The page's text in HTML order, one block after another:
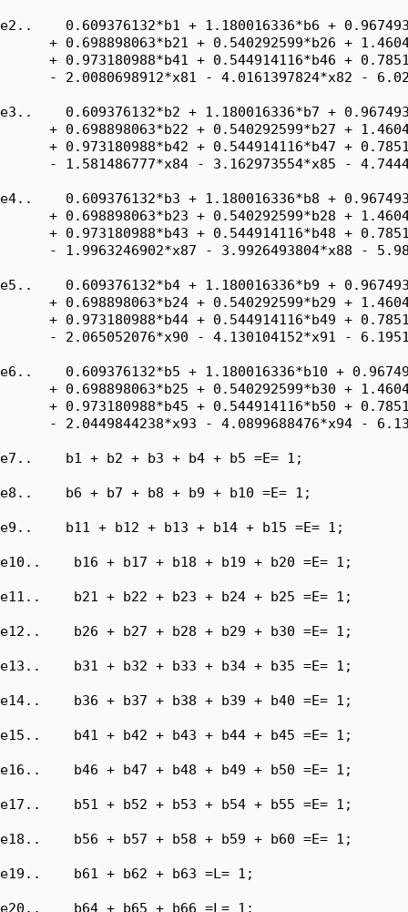
e2..    0.609376132*b1 + 1.180016336*b6 +
+ 0.698898063*b21 + 0.540292599*b26 +
+ 0.973180988*b41 + 0.544914116*b46 +
- 2.0080698912*x81 - 4.0161397824*x82 -
e3..    0.609376132*b2 + 1.180016336*b7 +
+ 0.698898063*b22 + 0.540292599*b27 +
+ 0.973180988*b42 + 0.544914116*b47 +
- 1.581486777*x84 - 3.162973554*x85 -
e4..    0.609376132*b3 + 1.180016336*b8 +
+ 0.698898063*b23 + 0.540292599*b28 +
+ 0.973180988*b43 + 0.544914116*b48 +
- 1.9963246902*x87 - 3.9926493804*x88 -
e5..    0.609376132*b4 + 1.180016336*b9 +
+ 0.698898063*b24 + 0.540292599*b29 +
+ 0.973180988*b44 + 0.544914116*b49 +
- 2.065052076*x90 - 4.130104152*x91 -
e6..    0.609376132*b5 + 1.180016336*b10 +
+ 0.698898063*b25 + 0.540292599*b30 +
+ 0.973180988*b45 + 0.544914116*b50 +
- 2.0449844238*x93 - 4.0899688476*x94 -
e7..    b1 + b2 + b3 + b4 + b5 =E= 1;
e8..    b6 + b7 + b8 + b9 + b10 =E= 1;
e9..    b11 + b12 + b13 + b14 + b15 =E= 1;
e10..    b16 + b17 + b18 + b19 + b20 =E= 1;
e11..    b21 + b22 + b23 + b24 + b25 =E= 1;
e12..    b26 + b27 + b28 + b29 + b30 =E= 1;
e13..    b31 + b32 + b33 + b34 + b35 =E= 1;
e14..    b36 + b37 + b38 + b39 + b40 =E= 1;
e15..    b41 + b42 + b43 + b44 + b45 =E= 1;
e16..    b46 + b47 + b48 + b49 + b50 =E= 1;
e17..    b51 + b52 + b53 + b54 + b55 =E= 1;
e18..    b56 + b57 + b58 + b59 + b60 =E= 1;
e19..    b61 + b62 + b63 =L= 1;
e20..    b64 + b65 + b66 =L= 1;